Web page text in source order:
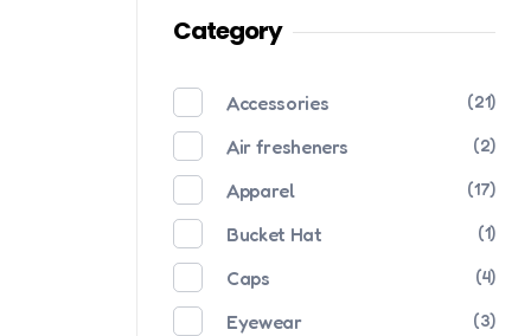
Category
Accessories (21)
Air fresheners (2)
Apparel (17)
Bucket Hat (1)
Caps (4)
Eyewear (3)